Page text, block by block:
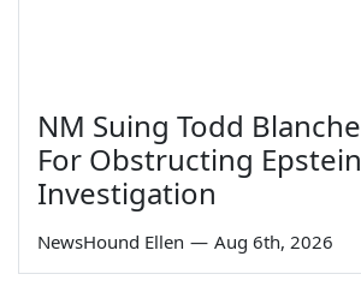
NM Suing Todd Blanche
For Obstructing Epstein
Investigation
NewsHound Ellen — Aug 6th, 2026